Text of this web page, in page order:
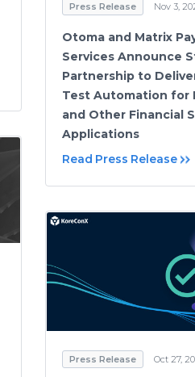
Press Release Nov 3,
Otoma and Matrix
Services Announce
Partnership to
Test Automation for
and Other Financial
Applications
Read Press Release
Press Release Oct 27,